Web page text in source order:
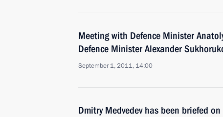
Meeting with Defence Minister
Defence Minister Alexander
September 1, 2011, 14:00
Dmitry Medvedev has been briefed